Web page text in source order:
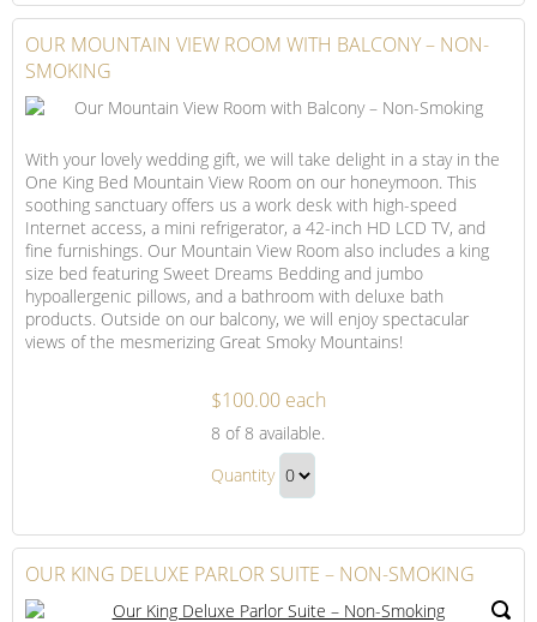
Balcony
–
Smoking
Room
with
–
Smoking
Gift
to
Checkout
OUR MOUNTAIN VIEW ROOM WITH BALCONY – NON-
SMOKING
With your lovely wedding gift, we will take delight in a stay in the
One King Bed Mountain View Room on our honeymoon. This
soothing sanctuary offers us a work desk with high-speed
Internet access, a mini refrigerator, a 42-inch HD LCD TV, and
fine furnishings. Our Mountain View Room also includes a king
size bed featuring Sweet Dreams Bedding and jumbo
hypoallergenic pillows, and a bathroom with deluxe bath
products. Outside on our balcony, we will enjoy spectacular
views of the mesmerizing Great Smoky Mountains!
Mountain
View
Balcony
–
Non-
$100.00 each
8 of 8 available.
Our
Mountain
Room
with
Balcony
Quantity
to
Checkout
OUR KING DELUXE PARLOR SUITE – NON-SMOKING